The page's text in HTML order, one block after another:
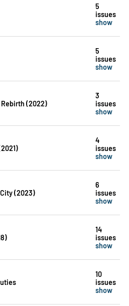
5
issues
show
5
issues
show
(2022)
3
issues
show
4
issues
show
(2023)
6
issues
show
14
issues
show
10
issues
show